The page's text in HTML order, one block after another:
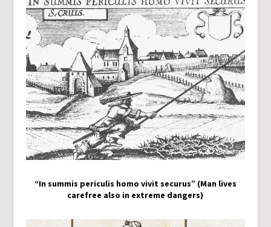
“In summis periculis homo vivit securus” (Man lives
carefree also in extreme dangers)